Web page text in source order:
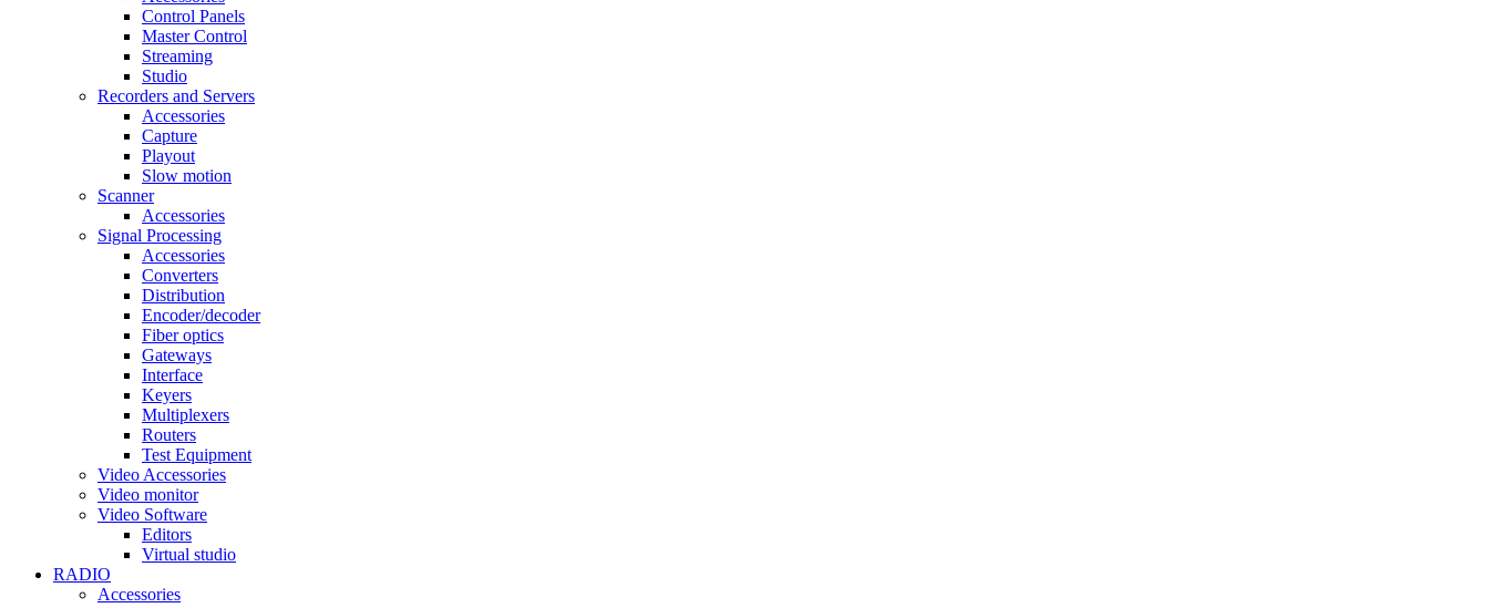
Control Panels
Master Control
Streaming
Studio
Recorders and Servers
Accessories
Capture
Playout
Slow motion
Scanner
Accessories
Signal Processing
Accessories
Converters
Distribution
Encoder/decoder
Fiber optics
Gateways
Interface
Keyers
Multiplexers
Routers
Test Equipment
Video Accessories
Video monitor
Video Software
Editors
Virtual studio
RADIO
Accessories